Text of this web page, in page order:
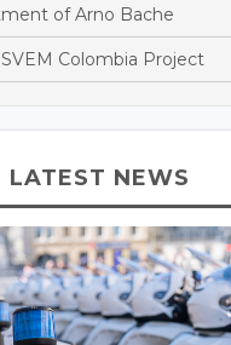
of Arno Bache
Colombia Project
LATEST NEWS